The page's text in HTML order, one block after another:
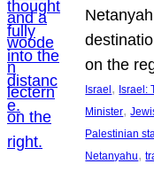
on the
Israel, Israel:
Minister,
Palestinian
Netanyahu,